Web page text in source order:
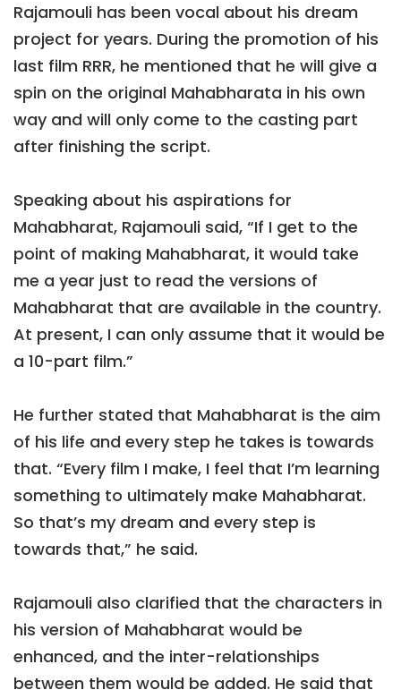
Rajamouli has been vocal about his dream
project for years. During the promotion of his
last film RRR, he mentioned that he will give a
spin on the original Mahabharata in his own
way and will only come to the casting part
after finishing the script.
Speaking about his aspirations for
Mahabharat, Rajamouli said, “If I get to the
point of making Mahabharat, it would take
me a year just to read the versions of
Mahabharat that are available in the country.
At present, I can only assume that it would be
a 10-part film.”
He further stated that Mahabharat is the aim
of his life and every step he takes is towards
that. “Every film I make, I feel that I’m learning
something to ultimately make Mahabharat.
So that’s my dream and every step is
towards that,” he said.
Rajamouli also clarified that the characters in
his version of Mahabharat would be
enhanced, and the inter-relationships
between them would be added. He said that